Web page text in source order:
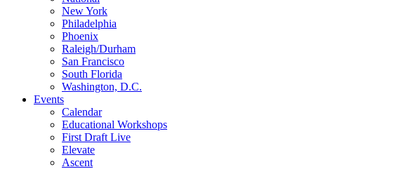
New York
Philadelphia
Phoenix
Raleigh/Durham
San Francisco
South Florida
Washington, D.C.
Events
Calendar
Educational Workshops
First Draft Live
Elevate
Ascent